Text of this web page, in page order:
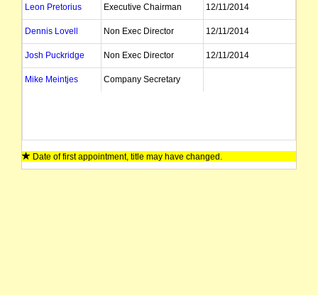
Leon Pretorius Executive Chairman 12/11/2014
Dennis Lovell Non Exec Director 12/11/2014
Josh Puckridge Non Exec Director 12/11/2014
Mike Meintjes Company Secretary
Date of first appointment, title may have changed.